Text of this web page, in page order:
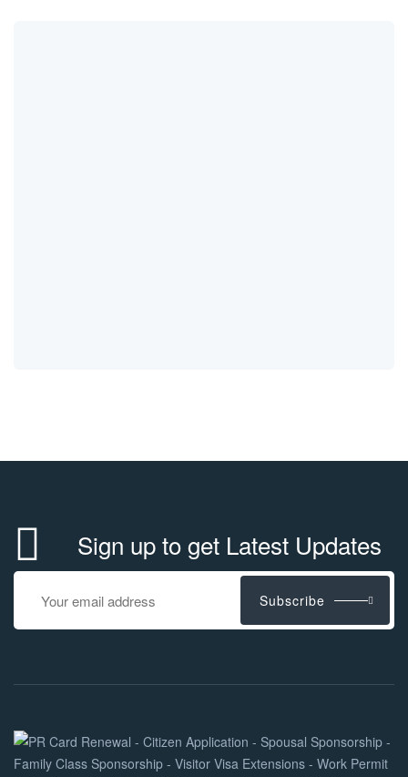
Sign up to get Latest Updates
Subscribe